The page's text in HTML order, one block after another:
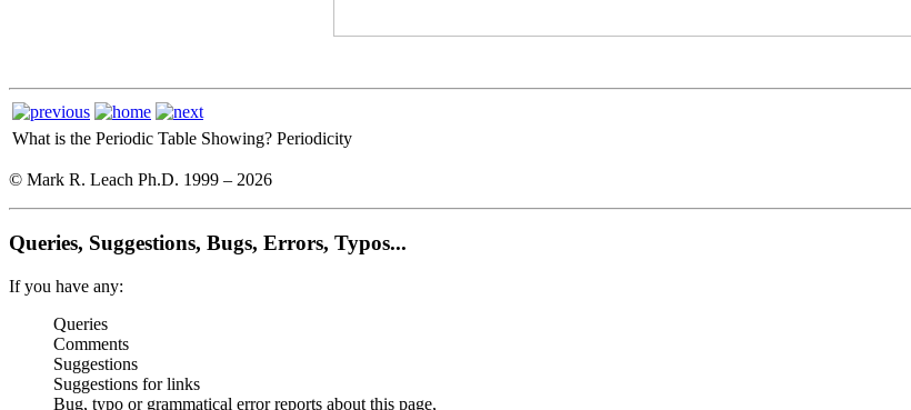
What is the Periodic Table Showing? Periodicity
© Mark R. Leach Ph.D. 1999 – 2026
Queries, Suggestions, Bugs, Errors, Typos...
If you have any:
Queries
Comments
Suggestions
Suggestions for links
Bug, typo or grammatical error reports about this page,